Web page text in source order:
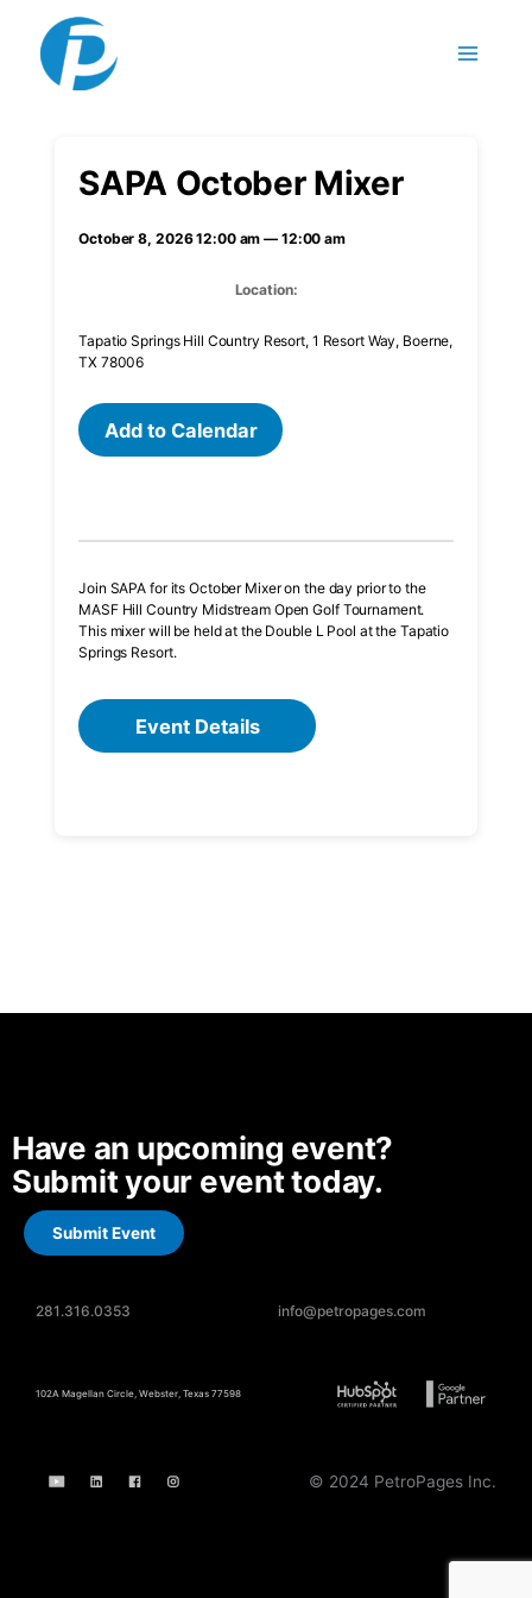
SAPA October Mixer
October 8, 2026 12:00 am — 12:00 am
Location:
Tapatio Springs Hill Country Resort, 1 Resort Way, Boerne,
TX 78006
Add to Calendar
Join SAPA for its October Mixer on the day prior to the
MASF Hill Country Midstream Open Golf Tournament.
This mixer will be held at the Double L Pool at the Tapatio
Springs Resort.
Event Details
Have an upcoming event?
Submit your event today.
Submit Event
281.316.0353 info@petropages.com
102A Magellan Circle, Webster, Texas 77598
© 2024 PetroPages Inc.